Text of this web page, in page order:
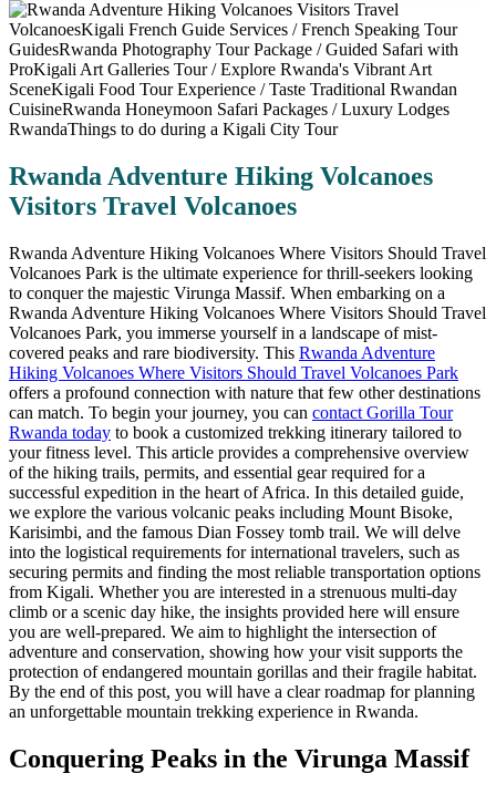
Rwanda Adventure Hiking Volcanoes
Visitors Travel Volcanoes
Rwanda Adventure Hiking Volcanoes Where Visitors Should Travel
Volcanoes Park is the ultimate experience for thrill-seekers looking
to conquer the majestic Virunga Massif. When embarking on a
Rwanda Adventure Hiking Volcanoes Where Visitors Should Travel
Volcanoes Park, you immerse yourself in a landscape of mist-
covered peaks and rare biodiversity. This Rwanda Adventure
Hiking Volcanoes Where Visitors Should Travel Volcanoes Park
offers a profound connection with nature that few other destinations
can match. To begin your journey, you can contact Gorilla Tour
Rwanda today to book a customized trekking itinerary tailored to
your fitness level. This article provides a comprehensive overview
of the hiking trails, permits, and essential gear required for a
successful expedition in the heart of Africa. In this detailed guide,
we explore the various volcanic peaks including Mount Bisoke,
Karisimbi, and the famous Dian Fossey tomb trail. We will delve
into the logistical requirements for international travelers, such as
securing permits and finding the most reliable transportation options
from Kigali. Whether you are interested in a strenuous multi-day
climb or a scenic day hike, the insights provided here will ensure
you are well-prepared. We aim to highlight the intersection of
adventure and conservation, showing how your visit supports the
protection of endangered mountain gorillas and their fragile habitat.
By the end of this post, you will have a clear roadmap for planning
an unforgettable mountain trekking experience in Rwanda.
Conquering Peaks in the Virunga Massif